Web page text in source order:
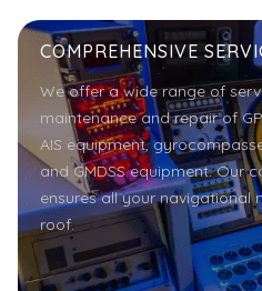
COMPREHENSIVE
We offer a wide range of
maintenance and repair of
AIS equipment,
and GMDSS equipment. Our
ensures all your navigational
roof.